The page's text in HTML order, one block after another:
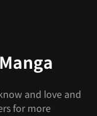
and love and
for more